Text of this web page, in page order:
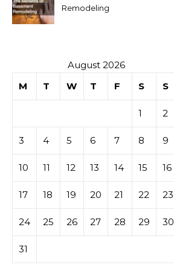
Remodeling
August 2026
M
T W T F S S
1 2
3 4 5 6 7 8 9
10 11 12 13 14 15 16
17 18 19 20 21 22 23
24 25 26 27 28 29 30
31